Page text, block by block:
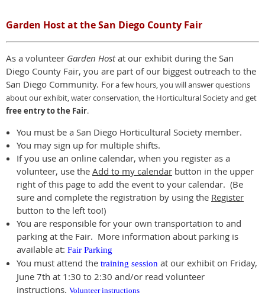
Garden Host at the San Diego County Fair
As a volunteer Garden Hostat our exhibit during the San
Diego County Fair, you are part of our biggest outreach to the
San Diego Community. For a few hours,you will answer questions
about our exhibit, water conservation, the Horticultural Society and get
free entry to the Fair.
You must be a San Diego Horticultural Society member.
You may sign up for multiple shifts.
If you use an online calendar, when you register as a
volunteer, use the Add to my calendar button in the upper
right of this page to add the event to your calendar. (Be
sure and complete the registration by using the Register
button to the left too!)
You are responsible for your own transportation to and
parking at the Fair. More information about parking is
available at: Fair Parking
You must attend the training session at our exhibit on Friday,
June 7th at 1:30 to 2:30 and/or read volunteer
instructions. Volunteer instructions